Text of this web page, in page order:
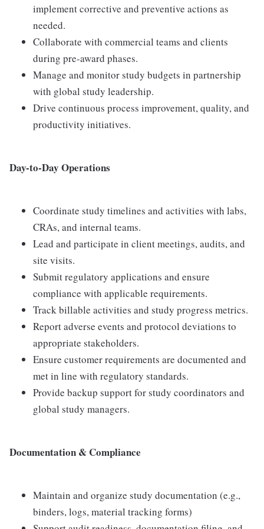
implement corrective and preventive actions as
needed.
Collaborate with commercial teams and clients
during pre-award phases.
Manage and monitor study budgets in partnership
with global study leadership.
Drive continuous process improvement, quality, and
productivity initiatives.
Day-to-Day Operations
Coordinate study timelines and activities with labs,
CRAs, and internal teams.
Lead and participate in client meetings, audits, and
site visits.
Submit regulatory applications and ensure
compliance with applicable requirements.
Track billable activities and study progress metrics.
Report adverse events and protocol deviations to
appropriate stakeholders.
Ensure customer requirements are documented and
met in line with regulatory standards.
Provide backup support for study coordinators and
global study managers.
Documentation & Compliance
Maintain and organize study documentation (e.g.,
binders, logs, material tracking forms)